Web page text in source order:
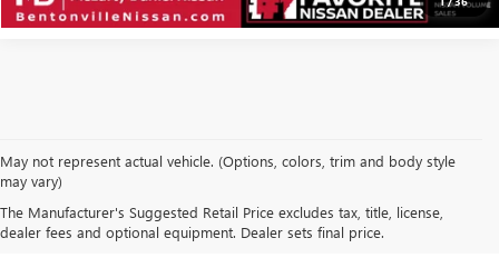
May not represent actual vehicle. (Options, colors, trim and body style
may vary)
The Manufacturer's Suggested Retail Price excludes tax, title, license,
dealer fees and optional equipment. Dealer sets final price.
SHOP USED VEHICLES IN
BENTONVILLE, AR AT